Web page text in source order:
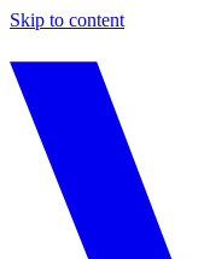
Skip to content